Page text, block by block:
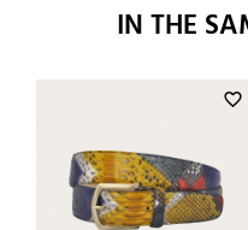
IN THE
favorite_border